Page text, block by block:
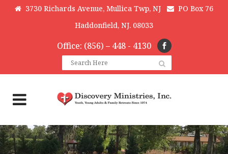
3730 Richards Avenue, Mullica Twp, NJ
PO Box 76
Haddonfield, NJ. 08033
Office: (856) – 448 - 4130